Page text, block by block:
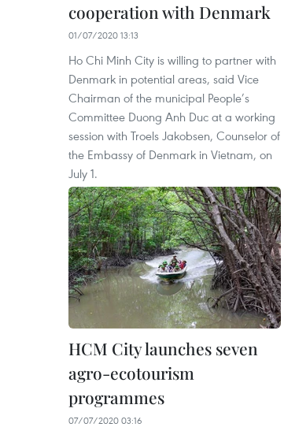
cooperation with Denmark
01/07/2020 13:13
Ho Chi Minh City is willing to partner with
Denmark in potential areas, said Vice
Chairman of the municipal People’s
Committee Duong Anh Duc at a working
session with Troels Jakobsen, Counselor of
the Embassy of Denmark in Vietnam, on
July 1.
HCM City launches seven
agro-ecotourism
programmes
07/07/2020 03:16